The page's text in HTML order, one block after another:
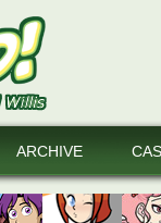
ARCHIVE